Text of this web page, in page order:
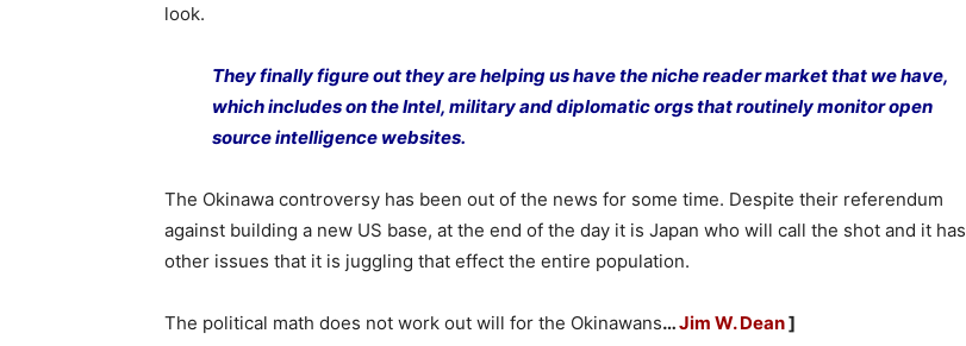
look.
They finally figure out they are helping us have the niche reader market that we have,
which includes on the Intel, military and diplomatic orgs that routinely monitor open
source intelligence websites.
The Okinawa controversy has been out of the news for some time. Despite their referendum
against building a new US base, at the end of the day it is Japan who will call the shot and it has
other issues that it is juggling that effect the entire population.
The political math does not work out will for the Okinawans…Jim W. Dean]